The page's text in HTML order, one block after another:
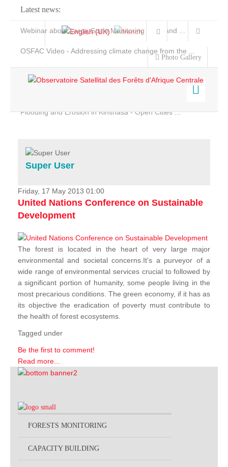
Latest news:
Webinar about Large Scale Monitoring and Land ...
OSFAC Video - Addressing climate change from the ...
Flooding and Erosion in Kinshasa - Open Cities ...
Photo Gallery
Home
Services
Projects
News & Stories
Super User
Friday, 17 May 2013 01:00
United Nations Conference on Sustainable
Development
The forest is located in the heart of very large major
environmental and societal concerns.It's a purveyor of a
wide range of environmental services crucial to followed by
a significant portion of humanity, some people living in the
most precarious conditions. The green economy, if it has as
its objective the eradication of poverty must contribute to
the health of forest ecosystems.
Tagged under
Be the first to comment!
Read more...
FORESTS MONITORING
CAPACITY BUILDING